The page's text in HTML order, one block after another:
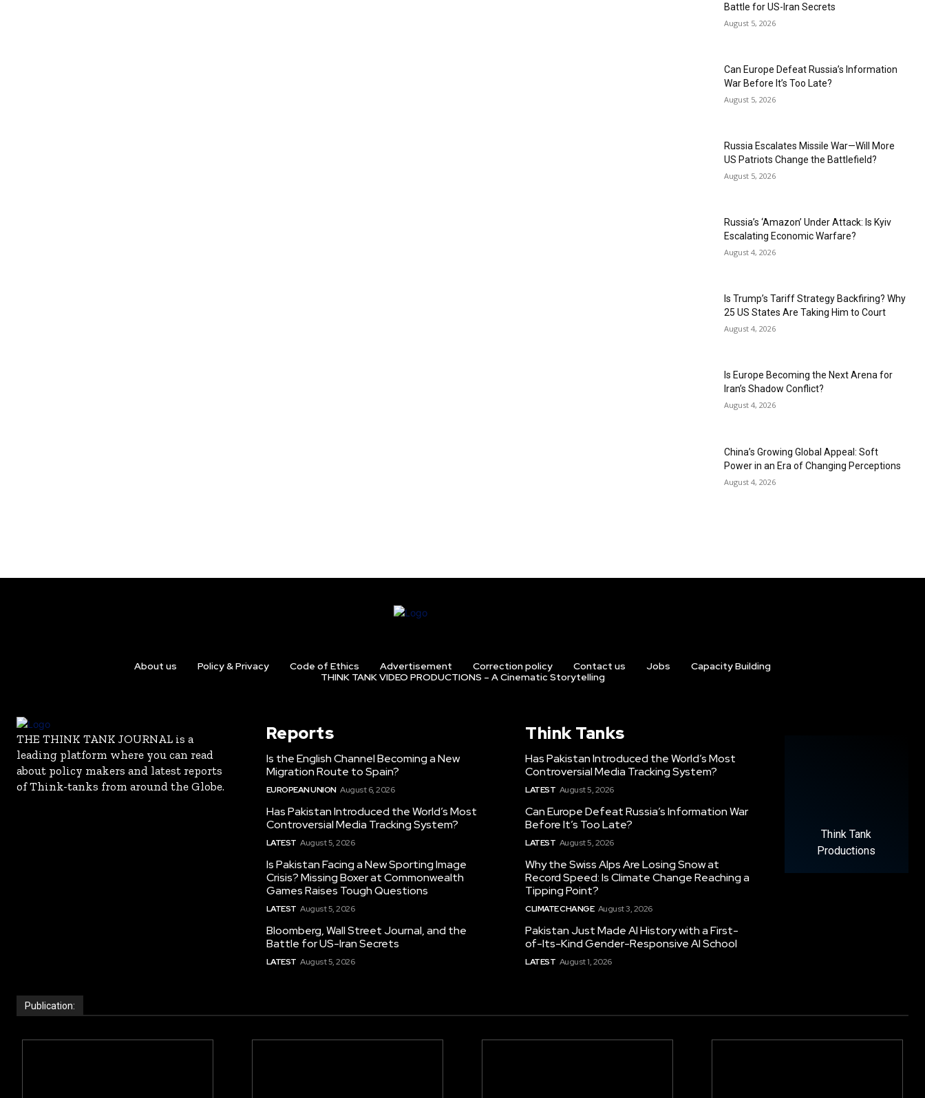
Battle for US-Iran Secrets
August 5, 2026
Can Europe Defeat Russia’s Information
War Before It’s Too Late?
August 5, 2026
Russia Escalates Missile War—Will More
US Patriots Change the Battlefield?
August 5, 2026
Russia’s ‘Amazon’ Under Attack: Is Kyiv
Escalating Economic Warfare?
August 4, 2026
Is Trump’s Tariff Strategy Backfiring? Why
25 US States Are Taking Him to Court
August 4, 2026
Is Europe Becoming the Next Arena for
Iran’s Shadow Conflict?
August 4, 2026
China’s Growing Global Appeal: Soft
Power in an Era of Changing Perceptions
August 4, 2026
About us Policy & Privacy Code of Ethics Advertisement Correction policy Contact us Jobs
Capacity Building
THINK TANK VIDEO PRODUCTIONS – A Cinematic Storytelling
THE THINK TANK JOURNAL is a
leading platform where you can read
about policy makers and latest reports
of Think-tanks from around the Globe.
Reports
Is the English Channel Becoming a New
Migration Route to Spain?
EUROPEAN UNION August 6, 2026
Has Pakistan Introduced the World’s Most
Controversial Media Tracking System?
LATEST August 5, 2026
Is Pakistan Facing a New Sporting Image
Crisis? Missing Boxer at Commonwealth
Games Raises Tough Questions
LATEST August 5, 2026
Bloomberg, Wall Street Journal, and the
Battle for US-Iran Secrets
LATEST August 5, 2026
Think Tanks
Has Pakistan Introduced the World’s Most
Controversial Media Tracking System?
LATEST August 5, 2026
Can Europe Defeat Russia’s Information War
Before It’s Too Late?
LATEST August 5, 2026
Why the Swiss Alps Are Losing Snow at
Record Speed: Is Climate Change Reaching a
Tipping Point?
CLIMATE CHANGE August 3, 2026
Pakistan Just Made AI History with a First-
of-Its-Kind Gender-Responsive AI School
LATEST August 1, 2026
Think Tank
Productions
Publication: